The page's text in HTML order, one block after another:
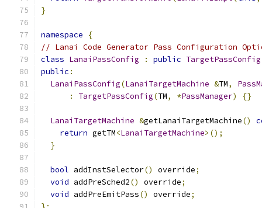
}
namespace
{
// Lanai Code Generator Pass Configuration
class LanaiPassConfig : public TargetPassConfig
public :
LanaiPassConfig(LanaiTargetMachine &TM,
:
TargetPassConfig(TM, *PassManager) {}
LanaiTargetMachine &getLanaiTargetMachine()
return getTM<LanaiTargetMachine>();
}
bool addInstSelector() override;
void addPreSched2() override;
void addPreEmitPass() override;